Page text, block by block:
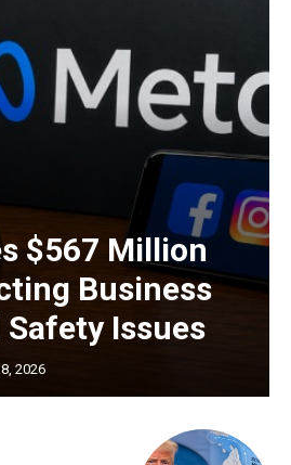
$567 Million
Business
Safety Issues
2026